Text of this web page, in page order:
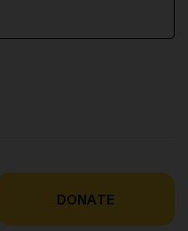
DONATE